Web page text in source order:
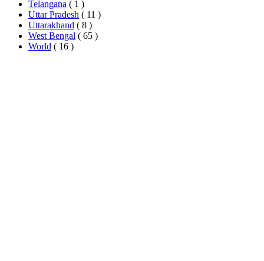
Telangana ( 1 )
Uttar Pradesh ( 11 )
Uttarakhand ( 8 )
West Bengal ( 65 )
World ( 16 )